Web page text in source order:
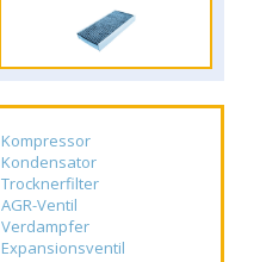
Kompressor
Kondensator
Trocknerfilter
AGR-Ventil
Verdampfer
Expansionsventil